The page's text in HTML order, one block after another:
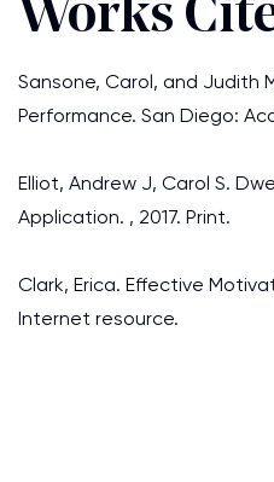
Works
Sansone, Carol, and Judith
Performance. San Diego:
Elliot, Andrew J, Carol S.
Application. , 2017. Print.
Clark, Erica. Effective
Internet resource.